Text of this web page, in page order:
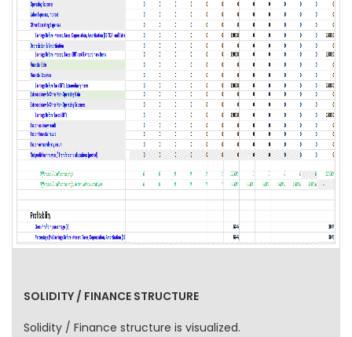
SOLIDITY / FINANCE STRUCTURE
Solidity / Finance structure is visualized.